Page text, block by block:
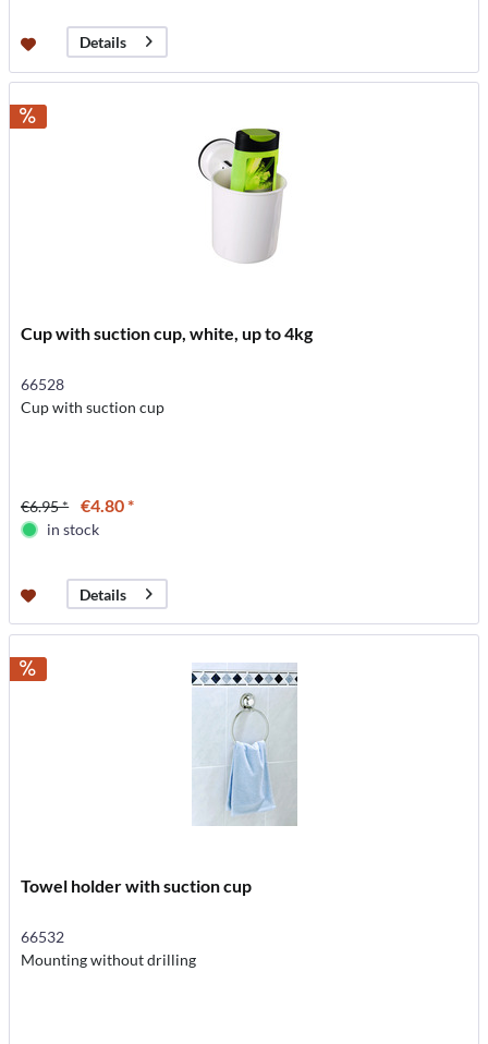
Details
Cup with suction cup, white, up to 4kg
66528
Cup with suction cup
€6.95 * €4.80 *
in stock
Details
Towel holder with suction cup
66532
Mounting without drilling